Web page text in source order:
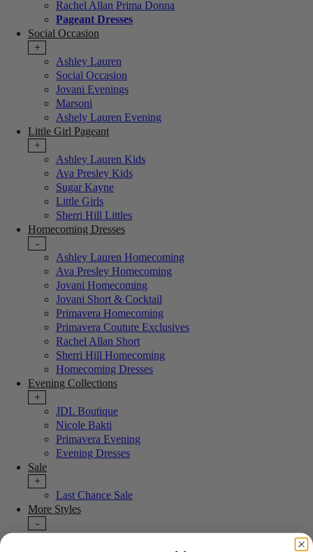
Rachel Allan Prima Donna
Pageant Dresses
Social Occasion
+
Ashley Lauren
Social Occasion
Jovani Evenings
Marsoni
Ashely Lauren Evening
Little Girl Pageant
+
Ashley Lauren Kids
Ava Presley Kids
Sugar Kayne
Little Girls
Sherri Hill Littles
Homecoming Dresses
-
Ashley Lauren Homecoming
Ava Presley Homecoming
Jovani Homecoming
Jovani Short & Cocktail
Primavera Homecoming
Primavera Couture Exclusives
Rachel Allan Short
Sherri Hill Homecoming
Homecoming Dresses
Evening Collections
+
JDL Boutique
Nicole Bakti
Primavera Evening
Evening Dresses
Sale
+
Last Chance Sale
More Styles
-
New Arrivals